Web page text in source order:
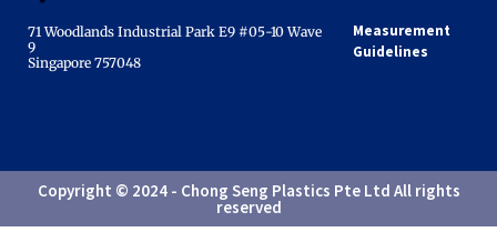
71 Woodlands Industrial Park E9 #05-10 Wave
9
Singapore 757048​
Measurement
Guidelines
Copyright © 2024 - Chong Seng Plastics Pte Ltd All rights
reserved